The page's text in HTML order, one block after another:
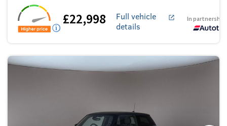
£22,998
Full vehicle
details
In